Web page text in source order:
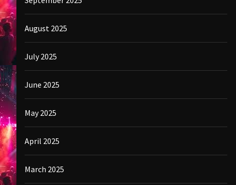
August 2025
July 2025
June 2025
May 2025
April 2025
March 2025